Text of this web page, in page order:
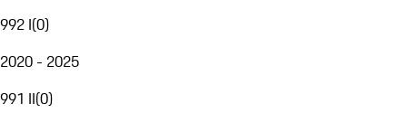
992 I(0)
2020 - 2025
991 II(0)